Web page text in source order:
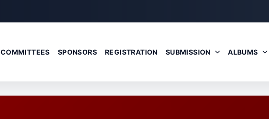
COMMITTEES SPONSORS REGISTRATION SUBMISSION ALBUMS